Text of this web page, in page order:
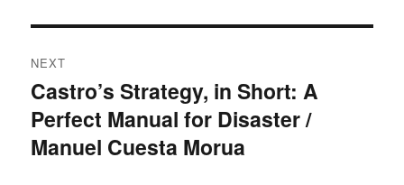
NEXT
Next
post:
Castro’s Strategy, in Short: A
Perfect Manual for Disaster /
Manuel Cuesta Morua